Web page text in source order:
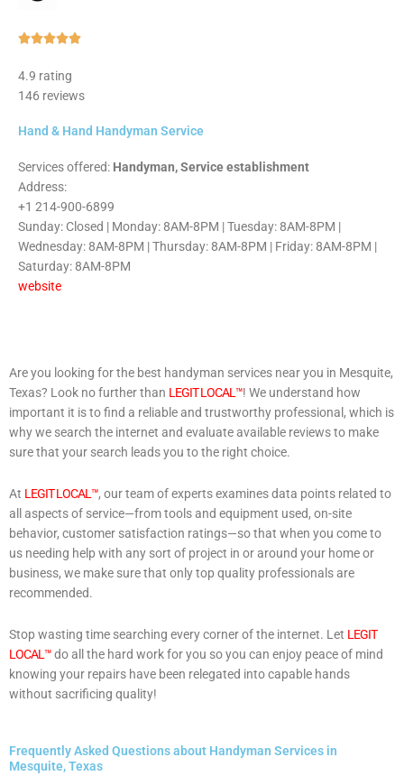
Rated
of
4.9 rating
146 reviews
Hand & Hand Handyman Service
Services offered: Handyman, Service establishment
Address:
+1 214-900-6899
Sunday: Closed | Monday: 8AM-8PM | Tuesday: 8AM-8PM |
Wednesday: 8AM-8PM | Thursday: 8AM-8PM | Friday: 8AM-8PM |
Saturday: 8AM-8PM
website
Are you looking for the best handyman services near you in Mesquite,
Texas? Look no further than LEGIT LOCAL™! We understand how
important it is to find a reliable and trustworthy professional, which is
why we search the internet and evaluate available reviews to make
sure that your search leads you to the right choice.
At LEGIT LOCAL™, our team of experts examines data points related to
all aspects of service—from tools and equipment used, on-site
behavior, customer satisfaction ratings—so that when you come to
us needing help with any sort of project in or around your home or
business, we make sure that only top quality professionals are
recommended.
Stop wasting time searching every corner of the internet. Let LEGIT
LOCAL™do all the hard work for you so you can enjoy peace of mind
knowing your repairs have been relegated into capable hands
without sacrificing quality!
Frequently Asked Questions about Handyman Services in
Mesquite, Texas